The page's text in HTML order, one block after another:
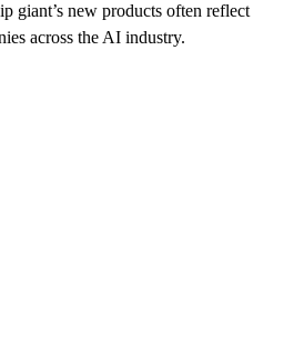
giant’s new products often reflect
across the AI industry.